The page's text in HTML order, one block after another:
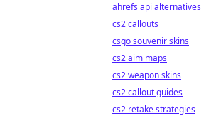
ahrefs api alternatives
cs2 callouts
csgo souvenir skins
cs2 aim maps
cs2 weapon skins
cs2 callout guides
cs2 retake strategies